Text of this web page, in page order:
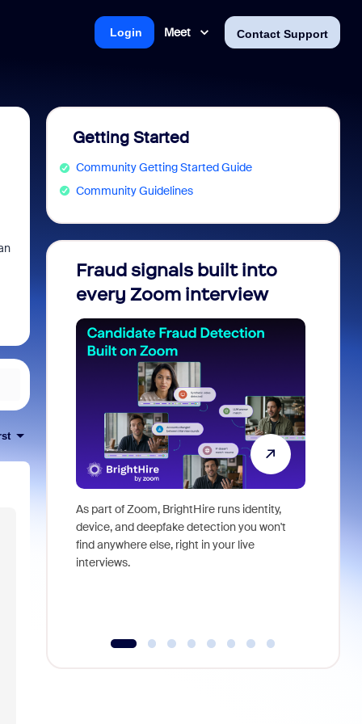
Meet Contact Support
Login
Getting Started
Community Getting Started Guide
Community Guidelines
Fraud signals built into
every Zoom interview
As part of Zoom, BrightHire runs identity,
device, and deepfake detection you won't
find anywhere else, right in your live
interviews.